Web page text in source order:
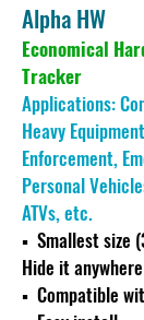
Alpha HW
Economical
Tracker
Applications:
Heavy
Enforcement,
Personal
ATVs, etc.
▪ Smallest size
Hide it anywhere
▪ Compatible